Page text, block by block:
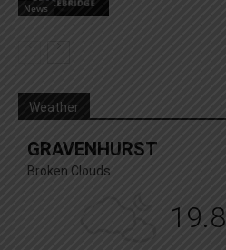
News
Weather
GRAVENHURST
Broken Clouds
19.8